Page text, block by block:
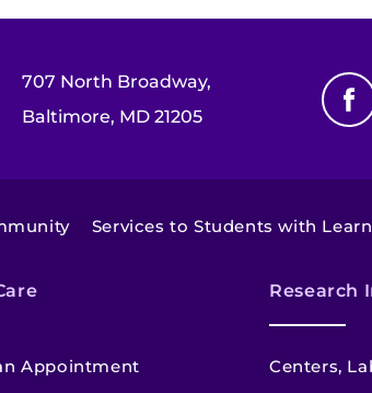
707 North Broadway,
Baltimore, MD 21205
Services to Students with
Appointment
Research
Centers,